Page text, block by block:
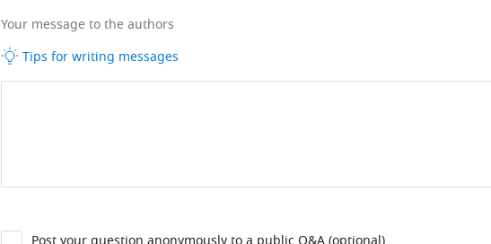
Your message to the authors
Tips for writing messages